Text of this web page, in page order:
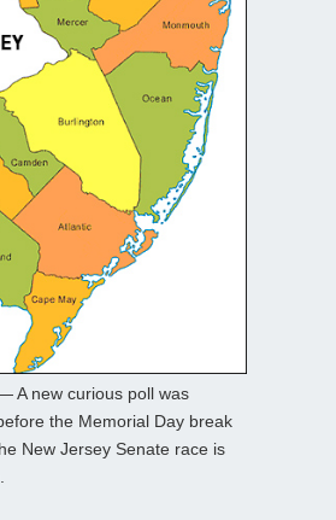
A new curious poll was
the Memorial Day break
New Jersey Senate race is